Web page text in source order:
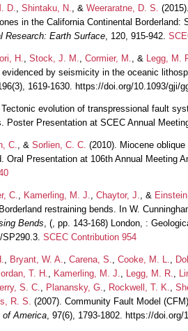
D. Shintaku, N. , & Weeraratne, D. S.
in the California Continental Borderland:
Research: Earth Surface , 120, 915-942.
H. Stock, J. M. Cormier, M. , & Legg, M.
by seismicity in the oceanic
196(3), 1619-1630. https://doi.org/10.1093/gji/
evolution of transpressional fault
Poster Presentation at SCEC Annual
C. , & Sorlien, C. C. (2010). Miocene
Oral Presentation at 106th Annual Meeting
C. Kamerling, M. J. Chaytor, J. , &
restraining bends. In W.
Bends , (, pp. 143-168) London, :
SCEC Contribution 954
Bryant, W. A. Carena, S. Cooke, M. L.
T. H. Kamerling, M. J. Legg, M. R.
S. C. Planansky, G. Rockwell, T. K.
R. S. (2007). Community Fault Model
of America , 97(6), 1793-1802. https://doi.org/